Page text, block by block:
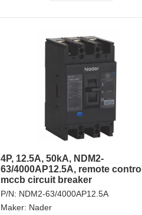
4P, 12.5A, 50kA, NDM2-
63/4000AP12.5A, remote control
mccb circuit breaker
P/N: NDM2-63/4000AP12.5A
Maker: Nader